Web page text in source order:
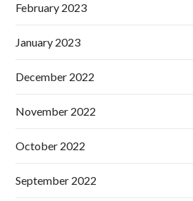
February 2023
January 2023
December 2022
November 2022
October 2022
September 2022